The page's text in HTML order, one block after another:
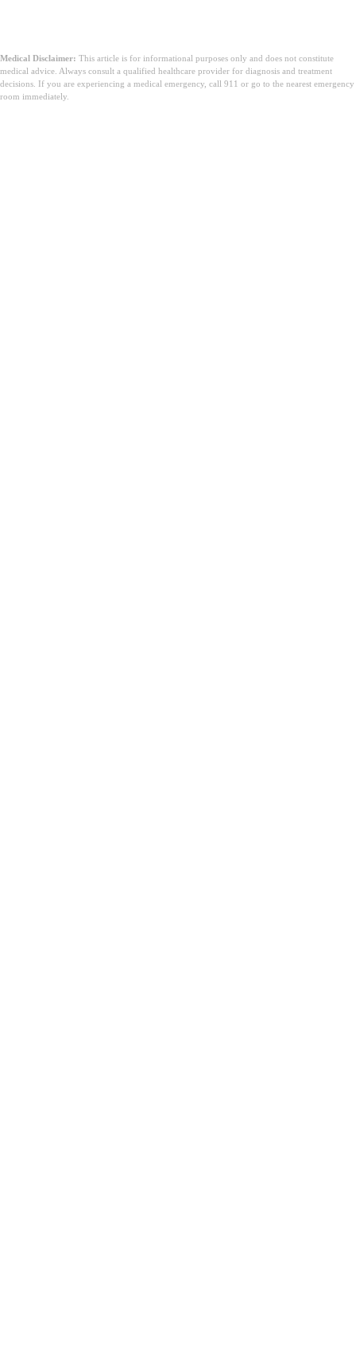
Medical Disclaimer: This article is for informational purposes only and does not constitute
medical advice. Always consult a qualified healthcare provider for diagnosis and treatment
decisions. If you are experiencing a medical emergency, call 911 or go to the nearest emergency
room immediately.